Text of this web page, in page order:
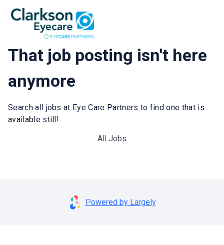
That job posting isn't here
anymore
Search all jobs at Eye Care Partners to find one that is
available still!
All Jobs
Powered by Largely